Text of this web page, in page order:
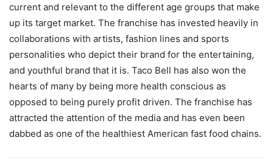
current and relevant to the different age groups that make
up its target market. The franchise has invested heavily in
collaborations with artists, fashion lines and sports
personalities who depict their brand for the entertaining,
and youthful brand that it is. Taco Bell has also won the
hearts of many by being more health conscious as
opposed to being purely profit driven. The franchise has
attracted the attention of the media and has even been
dabbed as one of the healthiest American fast food chains.